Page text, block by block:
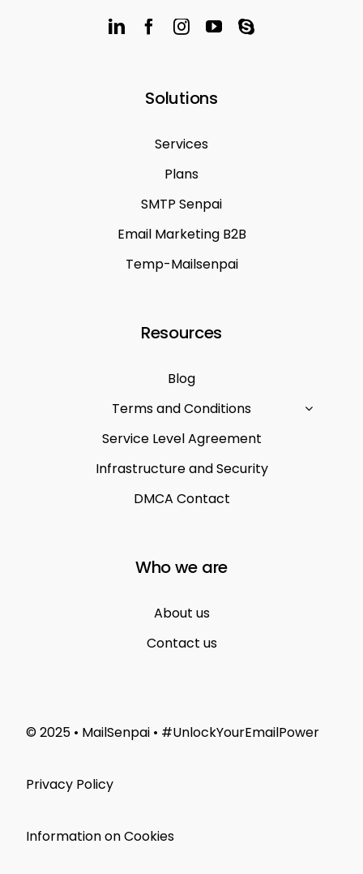
Solutions
Services
Plans
SMTP Senpai
Email Marketing B2B
Temp-Mailsenpai
Resources
Blog
Terms and Conditions
Service Level Agreement
Infrastructure and Security
DMCA Contact
Who we are
About us
Contact us
© 2025 • MailSenpai • #UnlockYourEmailPower
Privacy Policy
Information on Cookies